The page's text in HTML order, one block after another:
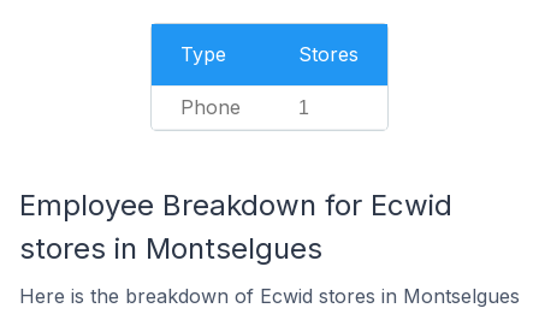
Type Stores
Phone 1
Employee Breakdown for Ecwid
stores in Montselgues
Here is the breakdown of Ecwid stores in Montselgues